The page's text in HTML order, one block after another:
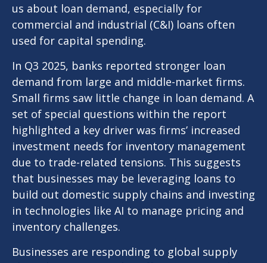
us about loan demand, especially for
commercial and industrial (C&I) loans often
used for capital spending.
In Q3 2025, banks reported stronger loan
demand from large and middle-market firms.
Small firms saw little change in loan demand. A
set of special questions within the report
highlighted a key driver was firms’ increased
investment needs for inventory management
due to trade-related tensions. This suggests
that businesses may be leveraging loans to
build out domestic supply chains and investing
in technologies like AI to manage pricing and
inventory challenges.
Businesses are responding to global supply